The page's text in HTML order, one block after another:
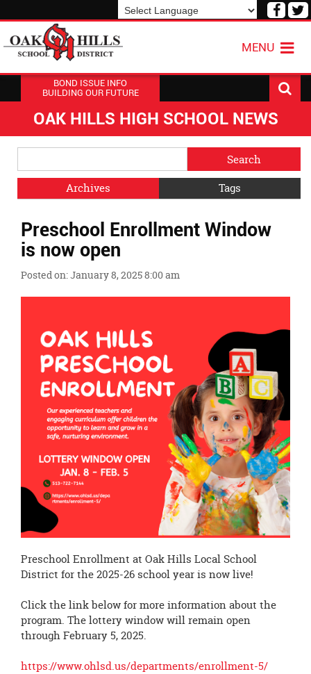
Visit
MENU
BOND ISSUE INFO
BUILDING OUR FUTURE
OAK HILLS HIGH SCHOOL NEWS
Menu
Blog
Archives
Tags
Menu
Ends,
main
content
begins
Preschool Enrollment Window
is now open
Posted on: January 8, 2025 8:00 am
Preschool Enrollment at Oak Hills Local School
District for the 2025-26 school year is now live!
Click the link below for more information about the
program. The lottery window will remain open
through February 5, 2025.
https://www.ohlsd.us/departments/enrollment-5/